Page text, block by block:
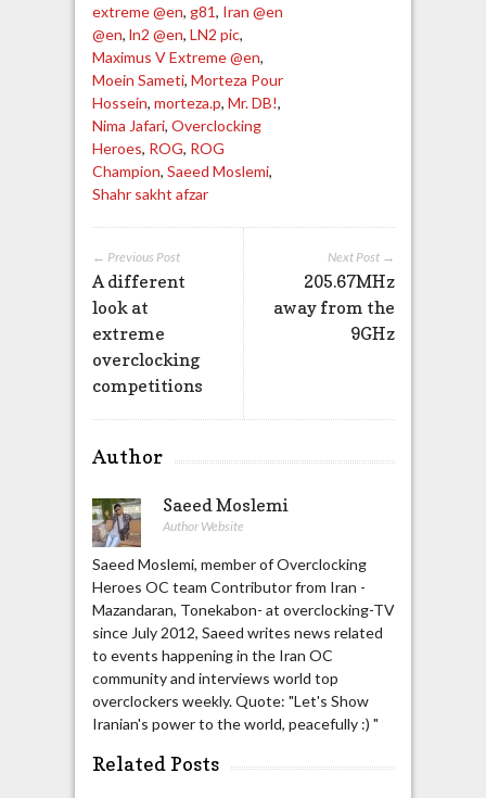
extreme @en, g81, Iran @en
@en, ln2 @en, LN2 pic,
Maximus V Extreme @en,
Moein Sameti, Morteza Pour
Hossein, morteza.p, Mr. DB!,
Nima Jafari, Overclocking
Heroes, ROG, ROG
Champion, Saeed Moslemi,
Shahr sakht afzar
Next Post →
205.67MHz
away from the
9GHz
← Previous Post
A different
look at
extreme
overclocking
competitions
Author
Saeed Moslemi
Author Website
Saeed Moslemi, member of Overclocking
Heroes OC team Contributor from Iran -
Mazandaran, Tonekabon- at overclocking-TV
since July 2012, Saeed writes news related
to events happening in the Iran OC
community and interviews world top
overclockers weekly. Quote: "Let's Show
Iranian's power to the world, peacefully :) "
Related Posts